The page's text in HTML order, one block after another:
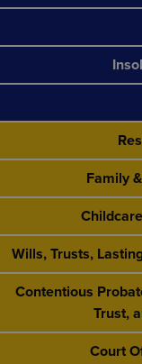
Family
Wills, Trusts,
Contentious
Trust,
Court